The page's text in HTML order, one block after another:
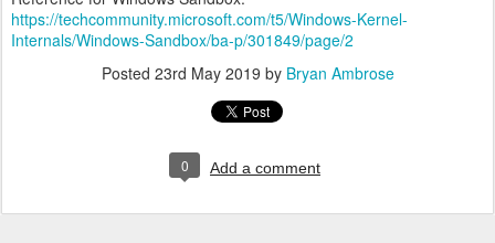
https://techcommunity.microsoft.com/t5/Windows-Kernel-
Internals/Windows-Sandbox/ba-p/301849/page/2
Posted 23rd May 2019 by Bryan Ambrose
0 Add a comment